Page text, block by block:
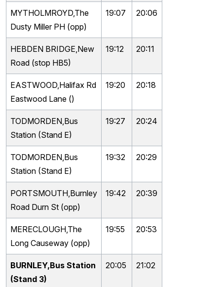
MYTHOLMROYD,The
Dusty Miller PH (opp)
19:07 20:06
HEBDEN BRIDGE,New
Road (stop HB5)
19:12 20:11
EASTWOOD,Halifax Rd
Eastwood Lane ()
19:20 20:18
TODMORDEN,Bus
Station (Stand E)
19:27 20:24
TODMORDEN,Bus
Station (Stand E)
19:32 20:29
PORTSMOUTH,Burnley
Road Durn St (opp)
19:42 20:39
MERECLOUGH,The
Long Causeway (opp)
19:55 20:53
BURNLEY,Bus Station
(Stand 3)
20:05 21:02